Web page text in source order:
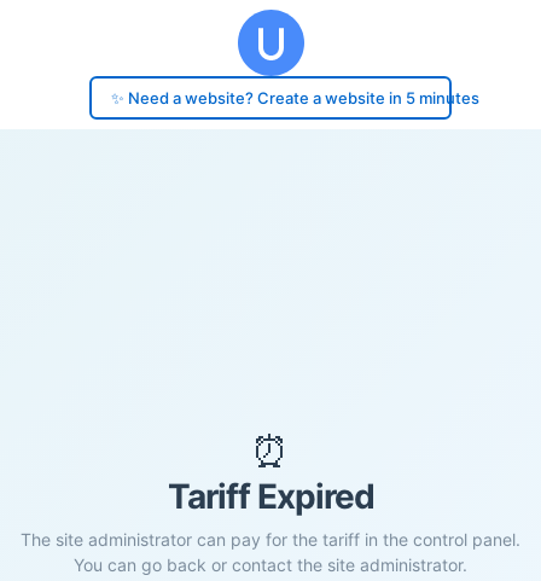
✨ Need a website? Create a website in 5 minutes
⏰
Tariff Expired
The site administrator can pay for the tariff in the control panel.
You can go back or contact the site administrator.